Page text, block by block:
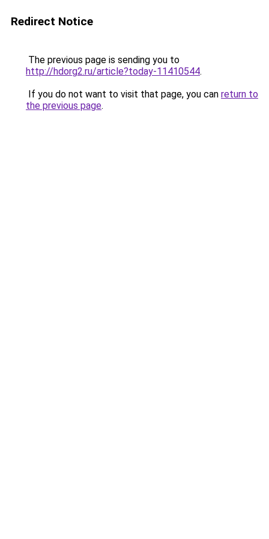
Redirect Notice
The previous page is sending you to
http://hdorg2.ru/article?today-11410544.
If you do not want to visit that page, you can return to
the previous page.